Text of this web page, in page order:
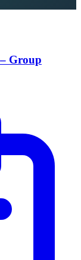
Group